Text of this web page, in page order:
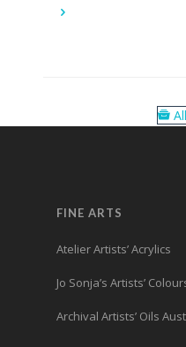
FINE ARTS
Atelier Artists’ Acrylics
Jo Sonja’s Artists’
Archival Artists’ Oils